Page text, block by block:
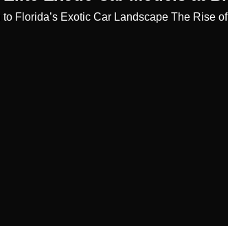
Florida’s Exotic Car Landscape The Rise